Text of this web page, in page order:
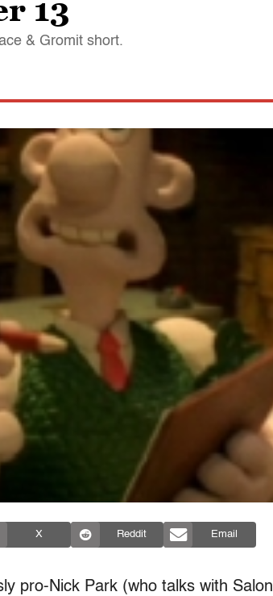
13
& Gromit short.
X Reddit Email
pro-Nick Park (who talks with Salon